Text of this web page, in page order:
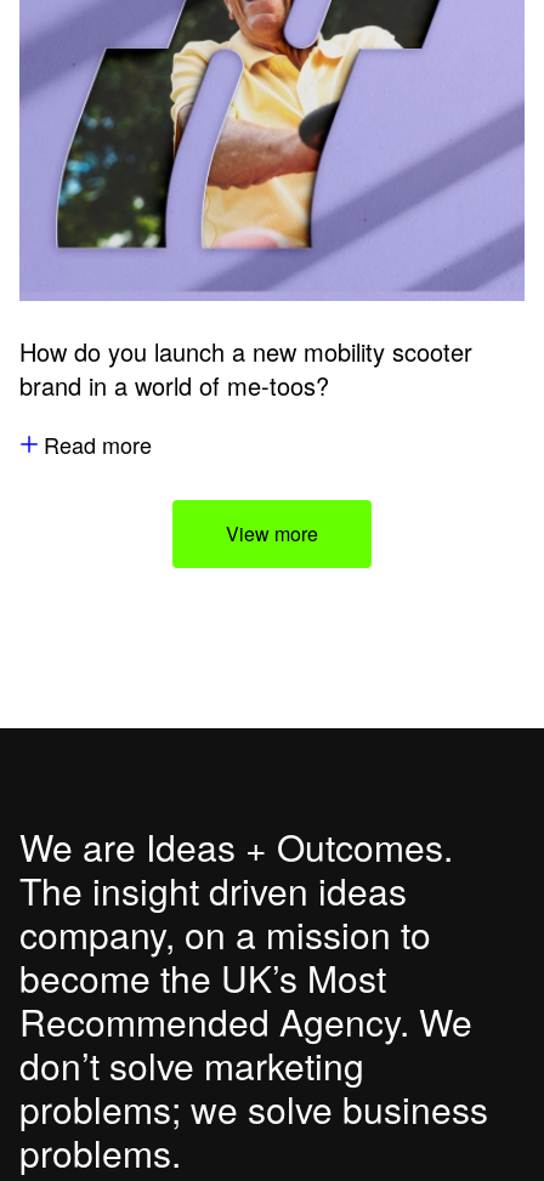
How do you launch a new mobility scooter
brand in a world of me-toos?
Read more
View more
We are Ideas + Outcomes.
The insight driven ideas
company, on a mission to
become the UK’s Most
Recommended Agency. We
don’t solve marketing
problems; we solve business
problems.